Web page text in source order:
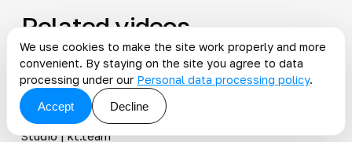
Related videos
All videos
▶
7:01
Magento and PWA. Vue Storefront vs Magento PWA
Studio | kt.team
We use cookies to make the site work properly and more
convenient. By staying on the site you agree to data
processing under our Personal data processing policy.
Accept
Decline